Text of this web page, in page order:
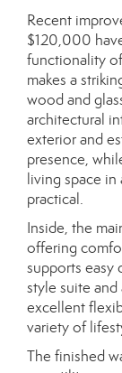
Recent
$120,000
functionality
makes a
wood and
architectural
exterior and
presence,
living space
practical.
Inside, the
offering
supports easy
style suite
excellent
variety of
The finished